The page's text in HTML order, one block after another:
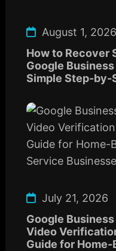
August 1, 2026
How to Recover
Google
Simple Step-by-
July 21, 2026
Google
Video
Guide for Home-